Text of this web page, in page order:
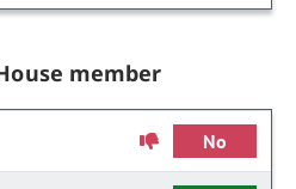
member
No